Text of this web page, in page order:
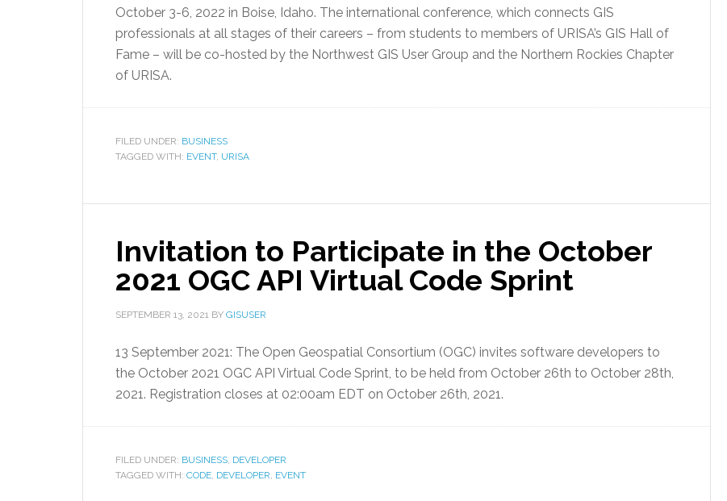
October 3-6, 2022 in Boise, Idaho. The international conference, which connects GIS
professionals at all stages of their careers – from students to members of URISA’s GIS Hall of
Fame – will be co-hosted by the Northwest GIS User Group and the Northern Rockies Chapter
of URISA.
FILED UNDER: BUSINESS
TAGGED WITH: EVENT, URISA
Invitation to Participate in the October
2021 OGC API Virtual Code Sprint
SEPTEMBER 13, 2021 BY GISUSER
13 September 2021: The Open Geospatial Consortium (OGC) invites software developers to
the October 2021 OGC API Virtual Code Sprint, to be held from October 26th to October 28th,
2021. Registration closes at 02:00am EDT on October 26th, 2021.
FILED UNDER: BUSINESS, DEVELOPER
TAGGED WITH: CODE, DEVELOPER, EVENT